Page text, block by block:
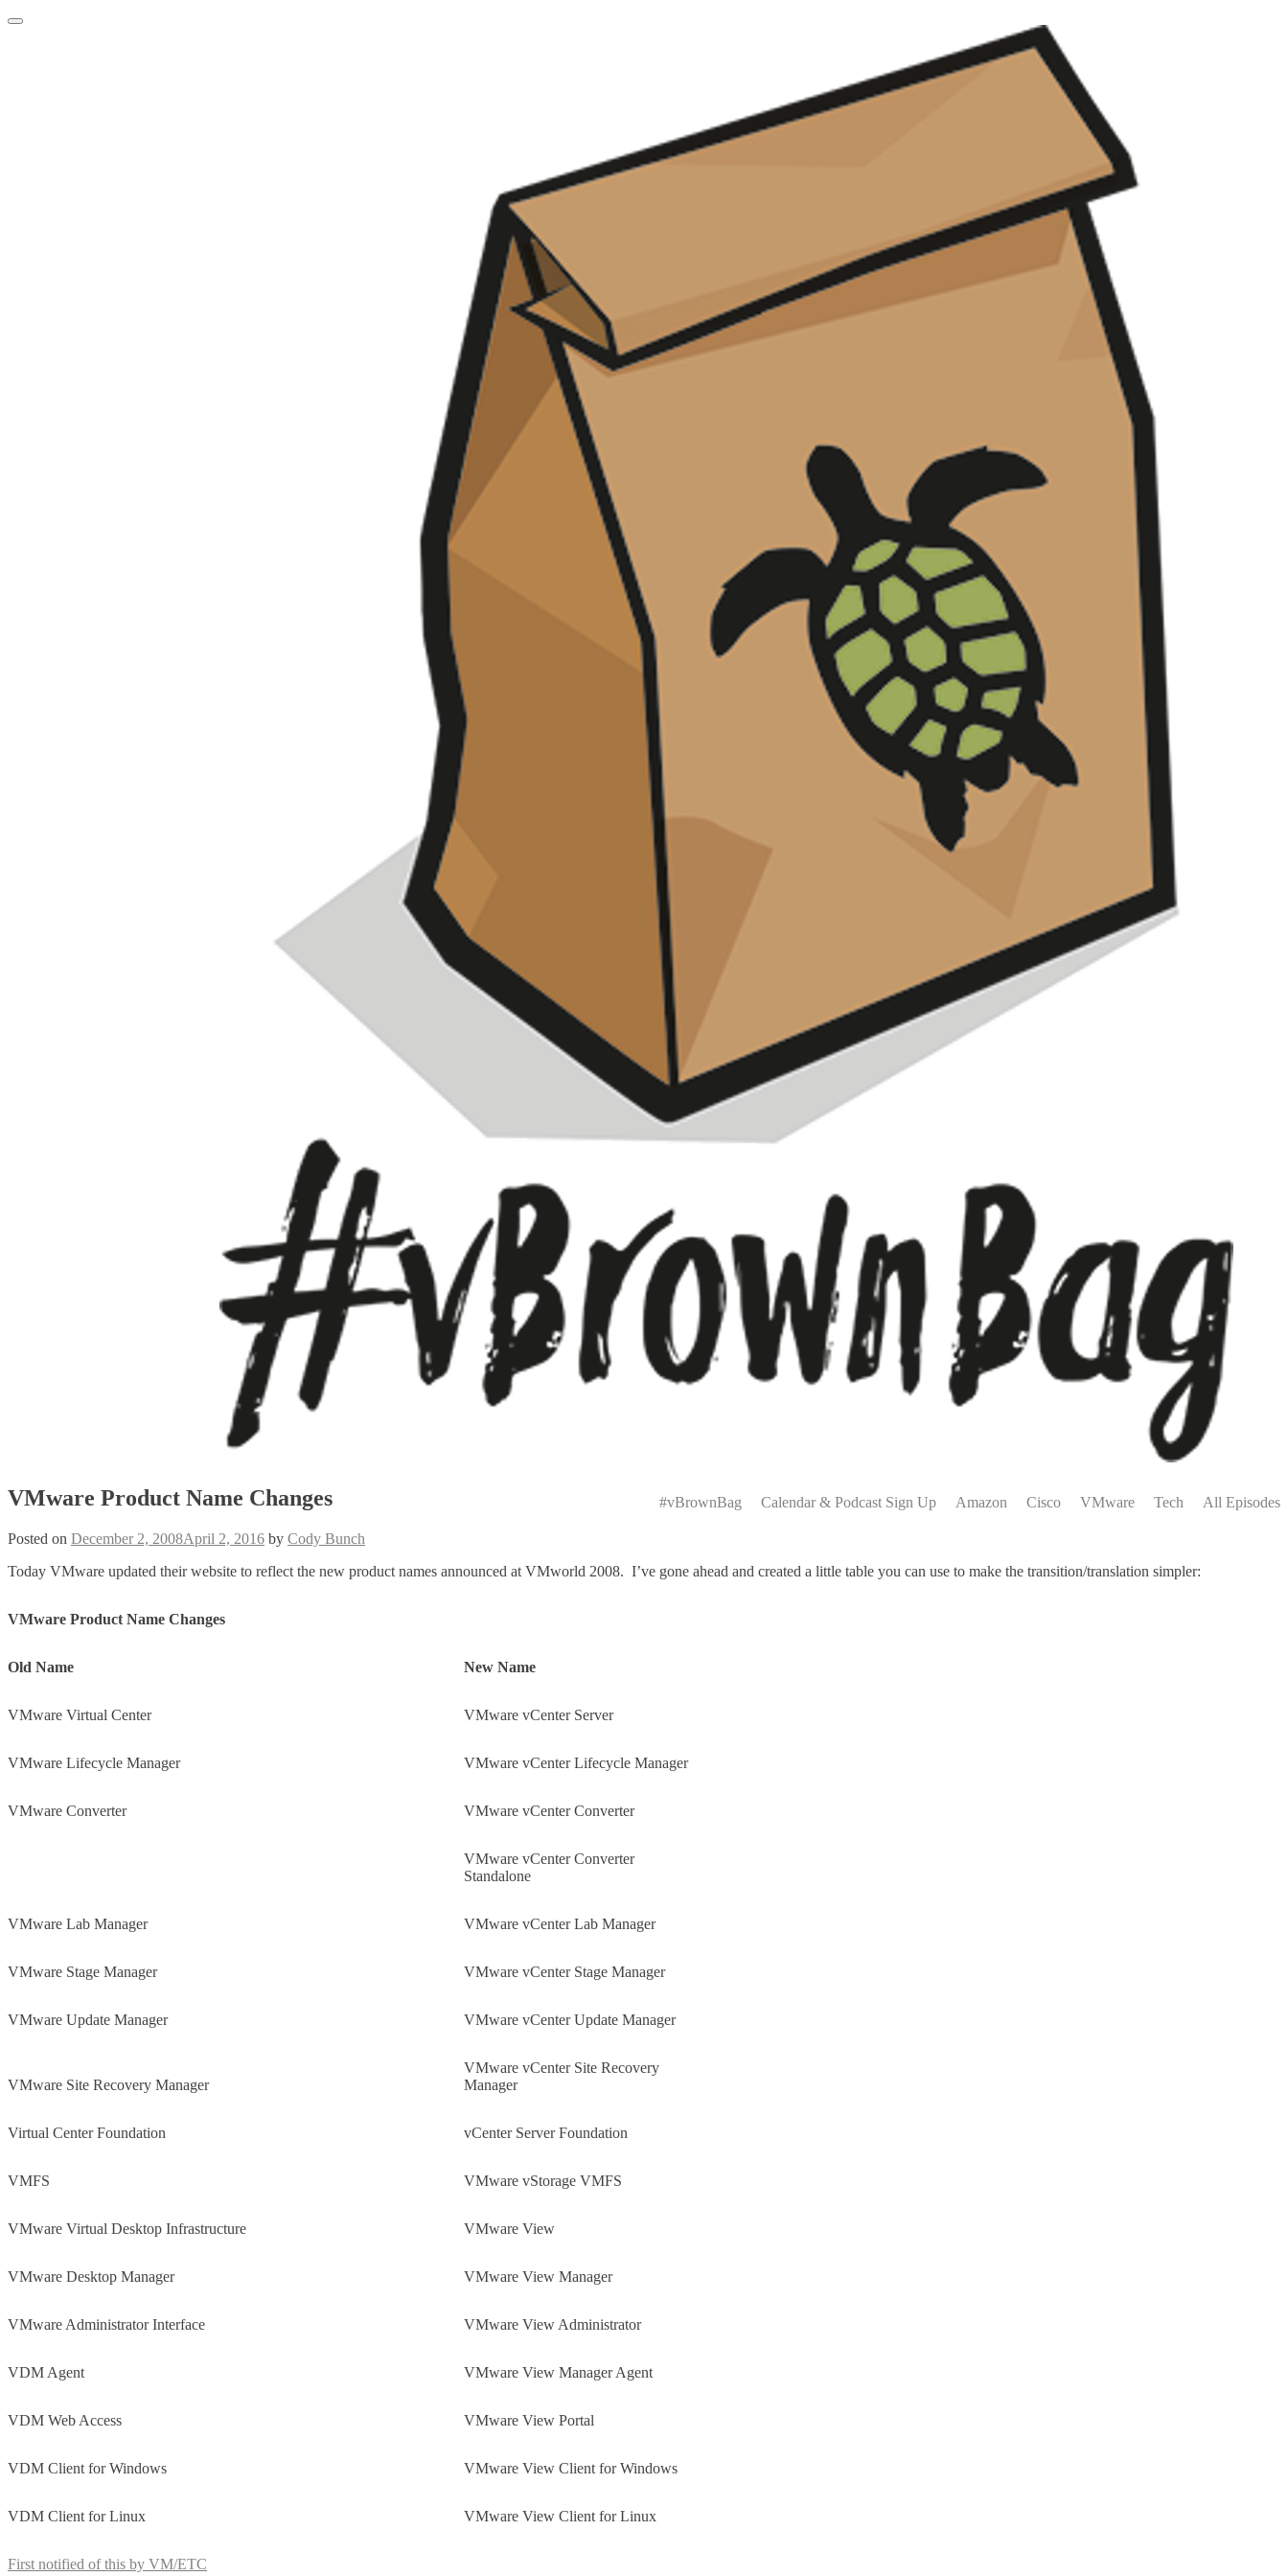
Skip
Menu
Menu#vBrownBag Calendar & Podcast Sign Up Amazon Cisco VMware Tech All Episodes
VMware Product Name Changes
Posted on December 2, 2008April 2, 2016 by Cody Bunch
Today VMware updated their website to reflect the new product names announced at VMworld 2008. I’ve gone ahead and created a little table you can use to make the transition/translation simpler:
VMware Product Name Changes
Old Name New Name
VMware Virtual Center VMware vCenter Server
VMware Lifecycle Manager VMware vCenter Lifecycle Manager
VMware Converter VMware vCenter Converter
VMware vCenter Converter
Standalone
VMware Lab Manager VMware vCenter Lab Manager
VMware Stage Manager VMware vCenter Stage Manager
VMware Update Manager VMware vCenter Update Manager
VMware Site Recovery Manager
VMware vCenter Site Recovery
Manager
Virtual Center Foundation vCenter Server Foundation
VMFS VMware vStorage VMFS
VMware Virtual Desktop Infrastructure VMware View
VMware Desktop Manager VMware View Manager
VMware Administrator Interface VMware View Administrator
VDM Agent VMware View Manager Agent
VDM Web Access VMware View Portal
VDM Client for Windows VMware View Client for Windows
VDM Client for Linux VMware View Client for Linux
First notified of this by VM/ETC